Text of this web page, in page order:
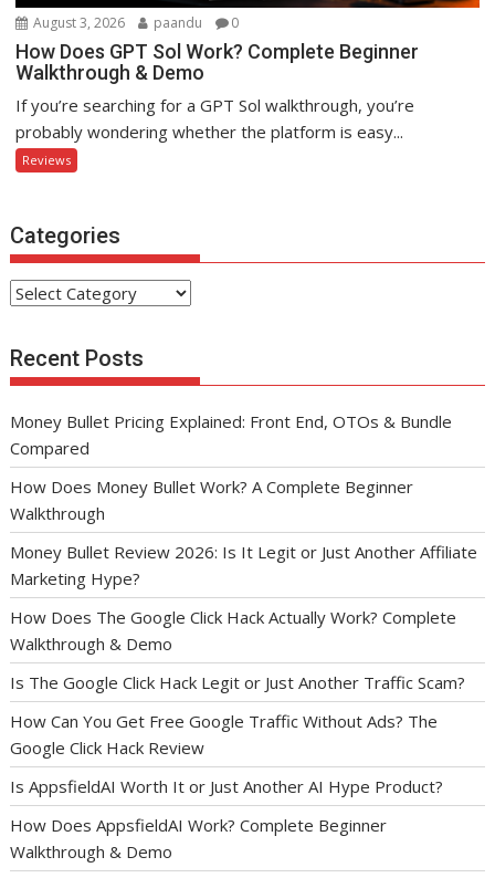
August 3, 2026 paandu 0
How Does GPT Sol Work? Complete Beginner
Walkthrough & Demo
If you’re searching for a GPT Sol walkthrough, you’re
probably wondering whether the platform is easy...
Reviews
Categories
Categories
Recent Posts
Money Bullet Pricing Explained: Front End, OTOs & Bundle
Compared
How Does Money Bullet Work? A Complete Beginner
Walkthrough
Money Bullet Review 2026: Is It Legit or Just Another Affiliate
Marketing Hype?
How Does The Google Click Hack Actually Work? Complete
Walkthrough & Demo
Is The Google Click Hack Legit or Just Another Traffic Scam?
How Can You Get Free Google Traffic Without Ads? The
Google Click Hack Review
Is AppsfieldAI Worth It or Just Another AI Hype Product?
How Does AppsfieldAI Work? Complete Beginner
Walkthrough & Demo